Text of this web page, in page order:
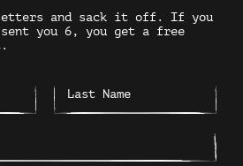
and sack it off. If you
sent you 6, you get a free